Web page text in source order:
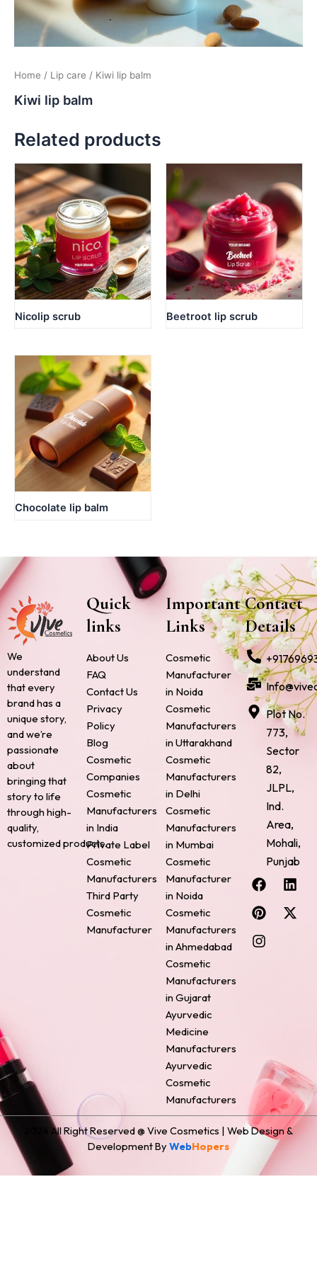
Home / Lip care / Kiwi lip balm
Kiwi lip balm
Related products
Nicolip scrub Beetroot lip scrub
Chocolate lip balm
We
understand
that every
brand has a
unique story,
and we’re
passionate
about
bringing that
story to life
through high-
quality,
customized products.
Quick
links
About Us
FAQ
Contact Us
Privacy
Policy
Blog
Cosmetic
Companies
Cosmetic
Manufacturers
in India
Private Label
Cosmetic
Manufacturers
Third Party
Cosmetic
Manufacturer
Important
Links
Cosmetic
Manufacturer
in Noida
Cosmetic
Manufacturers
in Uttarakhand
Cosmetic
Manufacturers
in Delhi
Cosmetic
Manufacturers
in Mumbai
Cosmetic
Manufacturer
in Noida
Cosmetic
Manufacturers
in Ahmedabad
Cosmetic
Manufacturers
in Gujarat
Ayurvedic
Medicine
Manufacturers
Ayurvedic
Cosmetic
Manufacturers
Contact
Details
Plot No.
773,
Sector
82,
JLPL,
Ind.
Area,
Mohali,
Punjab
F
a
c
e
b
o
L
i
n
k
P
i
n
t
e
r
X
-
t
w
I
n
s
t
a
g
2024 All Right Reserved @ Vive Cosmetics | Web Design &
Development By WebHopers